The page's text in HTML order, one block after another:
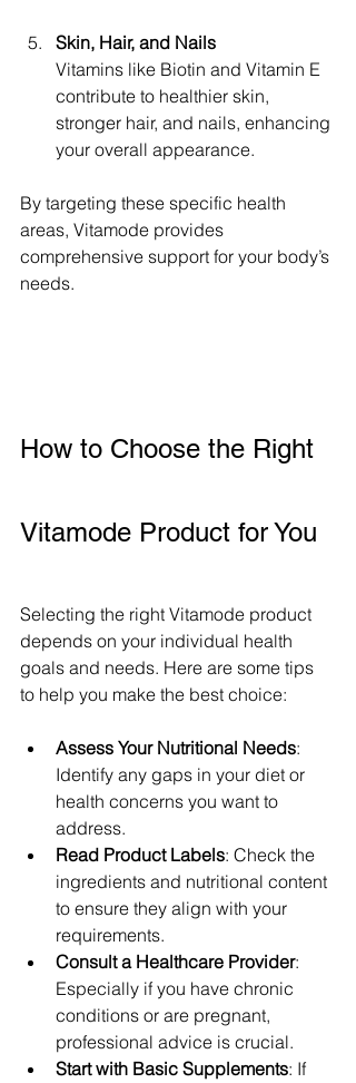
Skin, Hair, and Nails
Vitamins like Biotin and Vitamin E
contribute to healthier skin,
stronger hair, and nails, enhancing
your overall appearance.
By targeting these specific health
areas, Vitamode provides
comprehensive support for your body’s
needs.
How to Choose the Right
Vitamode Product for You
Selecting the right Vitamode product
depends on your individual health
goals and needs. Here are some tips
to help you make the best choice:
Assess Your Nutritional Needs:
Identify any gaps in your diet or
health concerns you want to
address.
Read Product Labels: Check the
ingredients and nutritional content
to ensure they align with your
requirements.
Consult a Healthcare Provider:
Especially if you have chronic
conditions or are pregnant,
professional advice is crucial.
Start with Basic Supplements: If